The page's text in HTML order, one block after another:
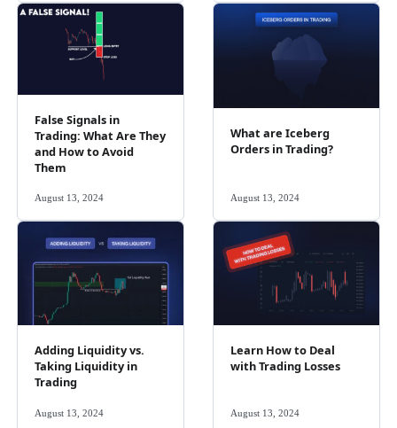
False Signals in
Trading: What Are They
and How to Avoid
Them
August 13, 2024
What are Iceberg
Orders in Trading?
August 13, 2024
Adding Liquidity vs.
Taking Liquidity in
Trading
August 13, 2024
Learn How to Deal
with Trading Losses
August 13, 2024